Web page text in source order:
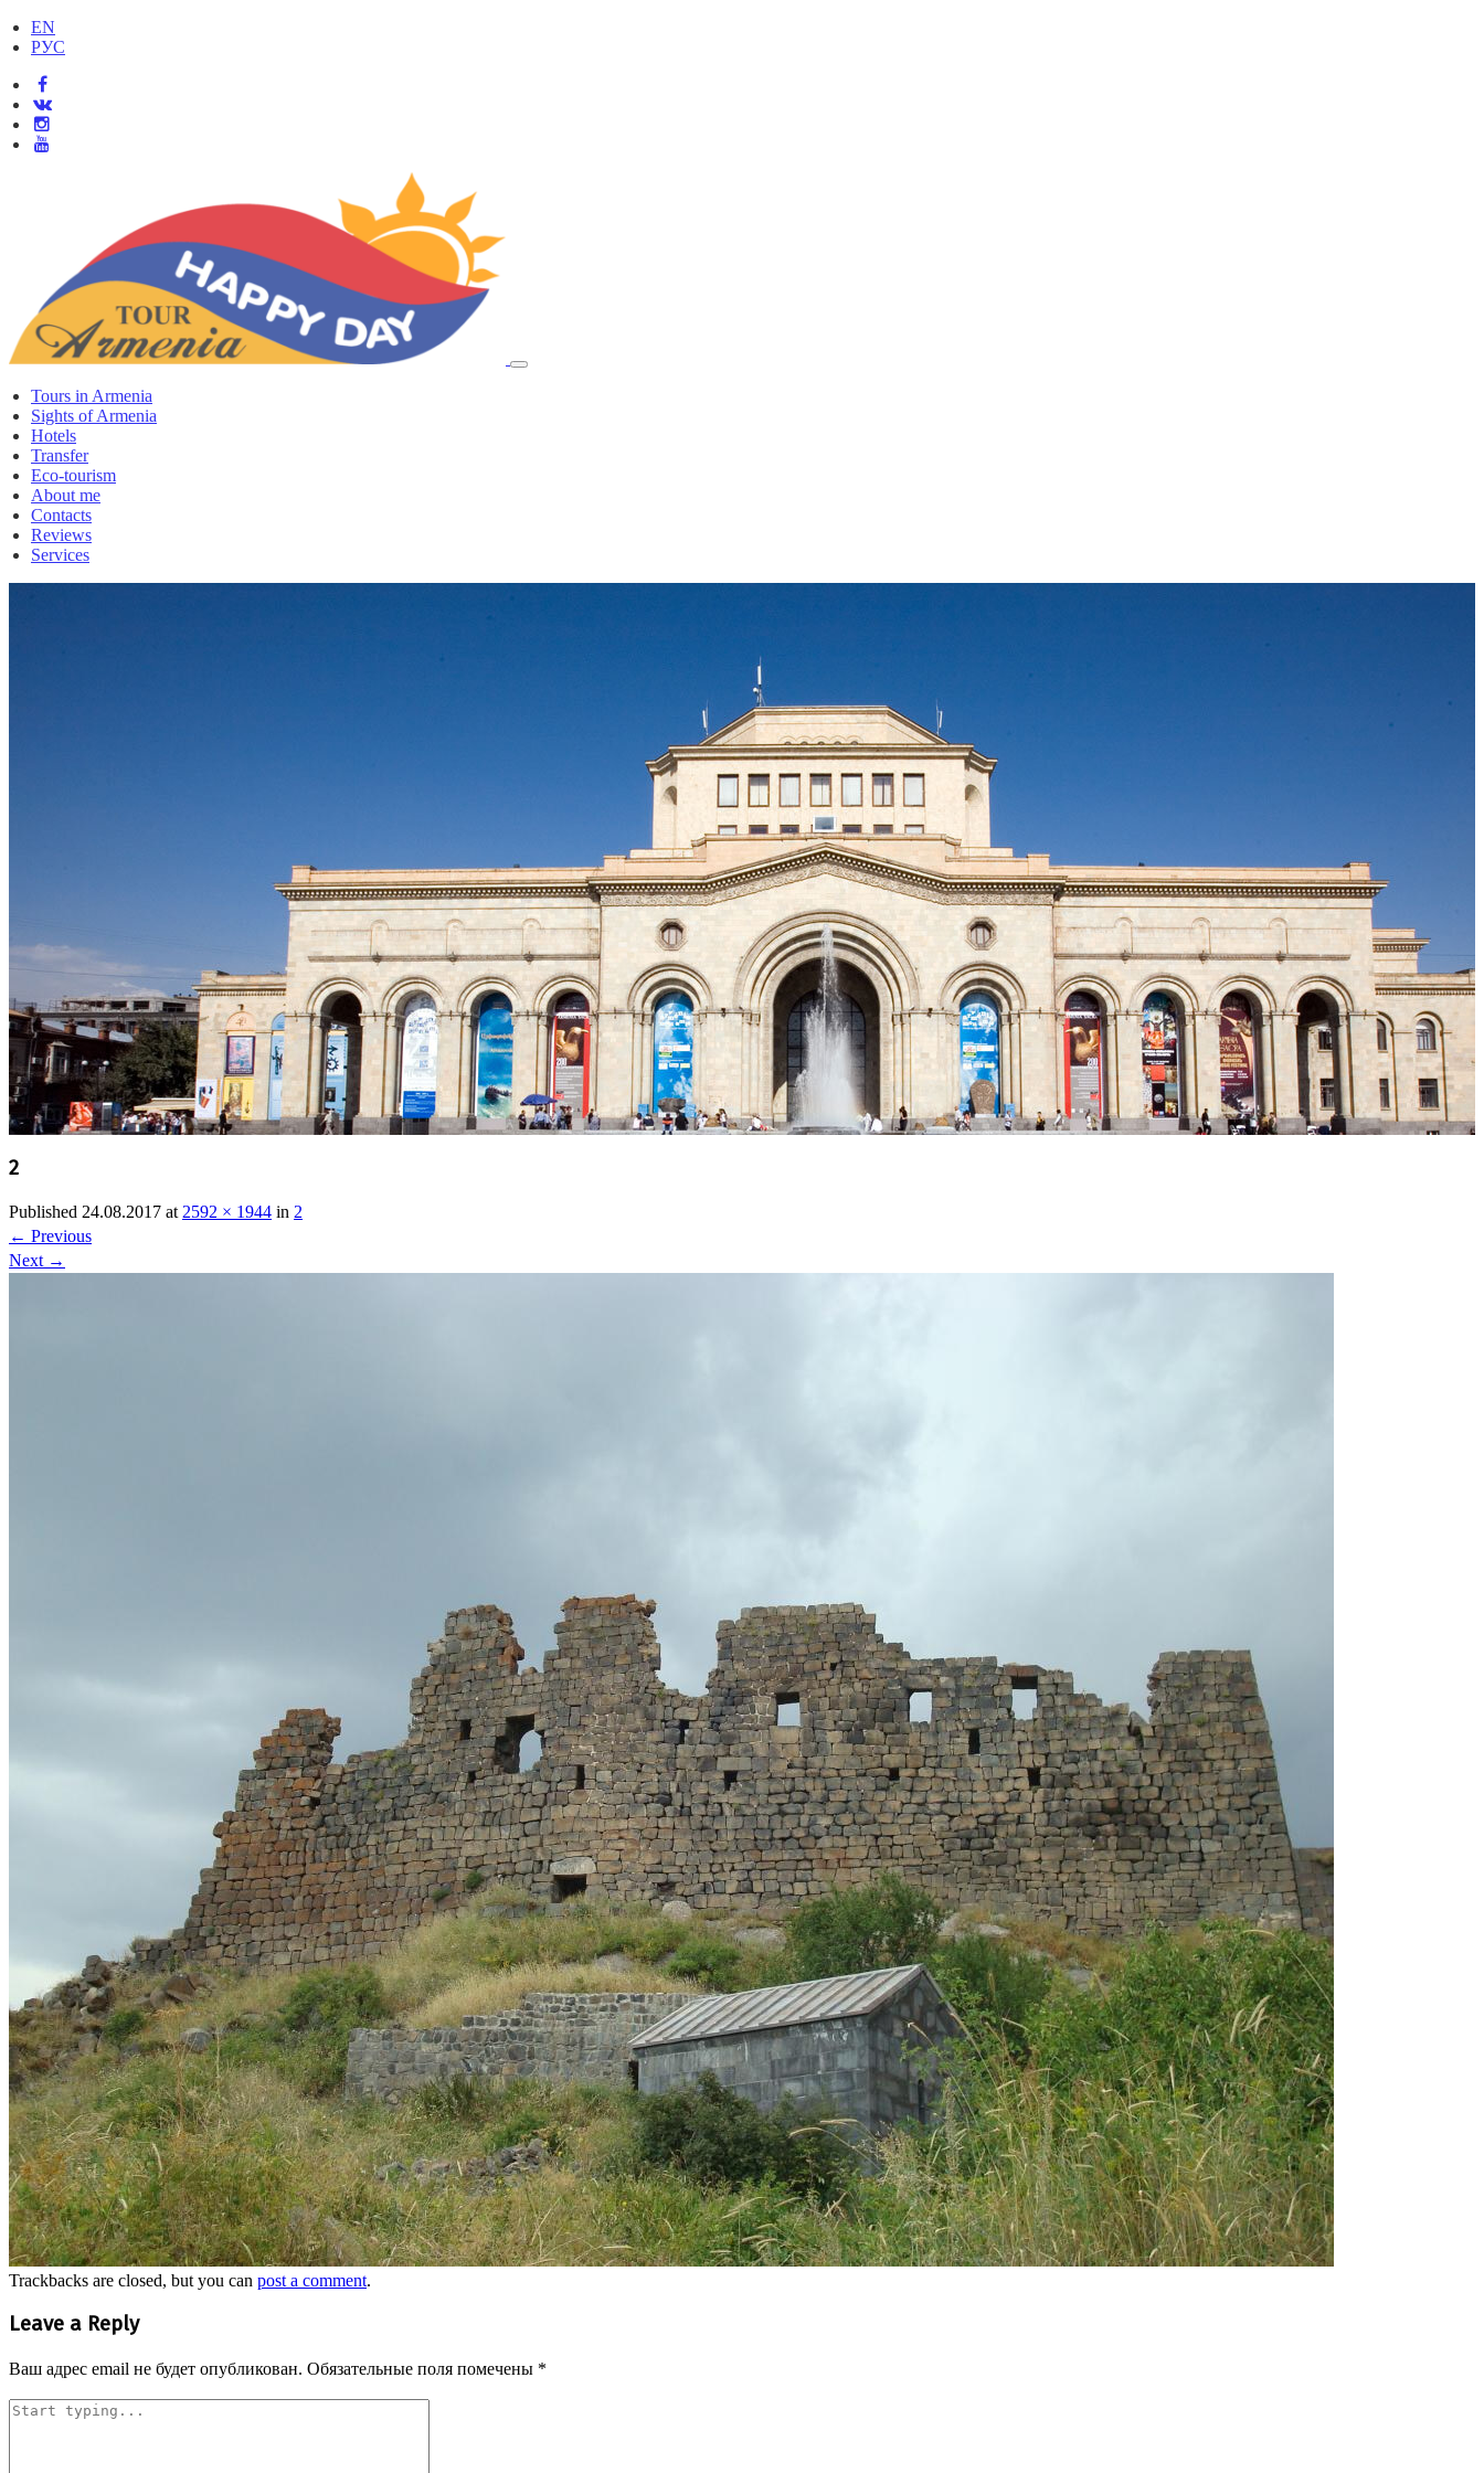
EN
РУС
Tours in Armenia
Sights of Armenia
Hotels
Transfer
Eco-tourism
About me
Contacts
Reviews
Services
2
Published 24.08.2017 at2592 × 1944 in 2
← Previous
Next →
Trackbacks are closed, but you can post a comment.
Leave a Reply
Ваш адрес email не будет опубликован. Обязательные поля помечены *